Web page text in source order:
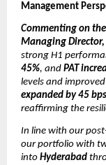
Management
Commenting on
Managing
strong H1
45%, and PAT
levels and
expanded by 45
reaffirming the
In line with our
our portfolio with
into Hyderabad